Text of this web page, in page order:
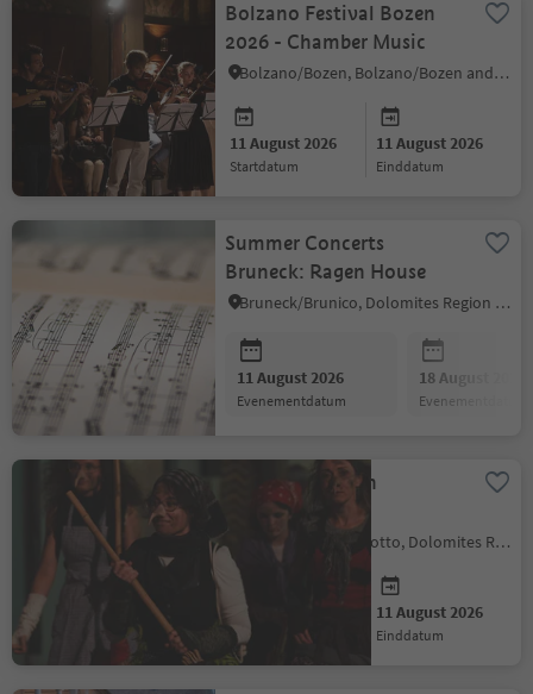
Bolzano Festival Bozen
2026 - Chamber Music
Bolzano/Bozen, Bolzano/Bozen and environs
11 August 2026
startdatum
11 August 2026
einddatum
Summer Concerts
Bruneck: Ragen House
Bruneck/Brunico, Dolomites Region Kronplatz/Plan de Corones
11 August 2026
evenementdatum
18 August 2026
evenementdatum
Witches Night in
Kastelruth
Kastelruth/Castelrotto, Dolomites Region Seiser Alm
11 August 2026
startdatum
11 August 2026
einddatum